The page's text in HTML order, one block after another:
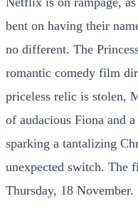
bent on having their
no different. The
romantic comedy film
priceless relic is stolen,
of audacious Fiona and
sparking a tantalizing
unexpected switch. The
Thursday, 18 November.